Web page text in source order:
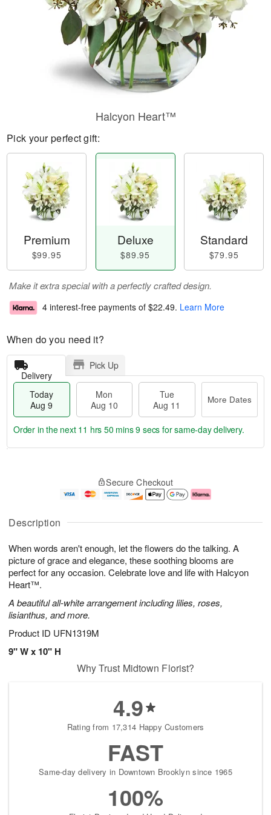
Description
When words aren't enough, let the flowers do the talking. A
picture of grace and elegance, these soothing blooms are
perfect for any occasion. Celebrate love and life with Halcyon
Heart™.
A beautiful all-white arrangement including lilies, roses,
lisianthus, and more.
Product ID UFN1319M
9" W x 10" H
Halcyon Heart™
Pick your perfect gift:
Premium
$99.95
Deluxe
$89.95
Standard
$79.95
Make it extra special with a perfectly crafted design.
4 interest-free payments of $22.49. Learn More
When do you need it?
Delivery
Pick Up
Today
Aug 9
Mon
Aug 10
Tue
Aug 11
More Dates
u
9
g
g
1
e
t
s
Order in the next 11 hrs 50 mins 8 secs for same-day delivery.
Secure Checkout
Why Trust Midtown Florist?
4.9
Rating from 17,314 Happy Customers
FAST
Same-day delivery in Downtown Brooklyn since 1965
100%